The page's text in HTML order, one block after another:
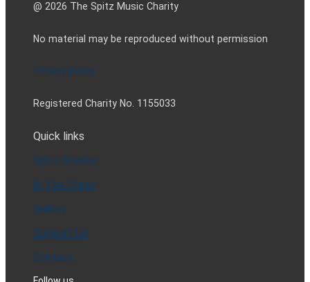
@ 2026 The Spitz Music Charity
No material may be reproduced without permission
Privacy policy
Registered Charity No. 1155033
Quick links
Spitz Stories
In The Press
Gallery
Support Us
Contact